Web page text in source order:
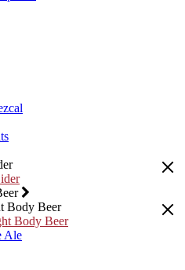
Body Beer
Body Beer
Ale